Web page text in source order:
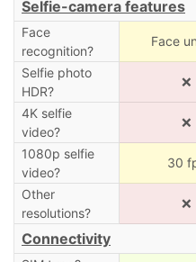
Selfie-camera features
Face
recognition?
Face
Selfie photo
HDR?
❌
4K selfie
video?
❌
1080p selfie
video?
30
Other
resolutions?
❌
Connectivity